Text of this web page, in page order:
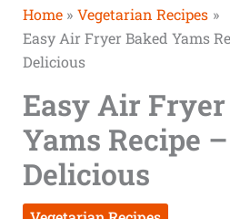
Home
Vegetarian Recipes
Easy Air Fryer Baked Yams
Delicious
Easy Air
Yams Recipe
Delicious